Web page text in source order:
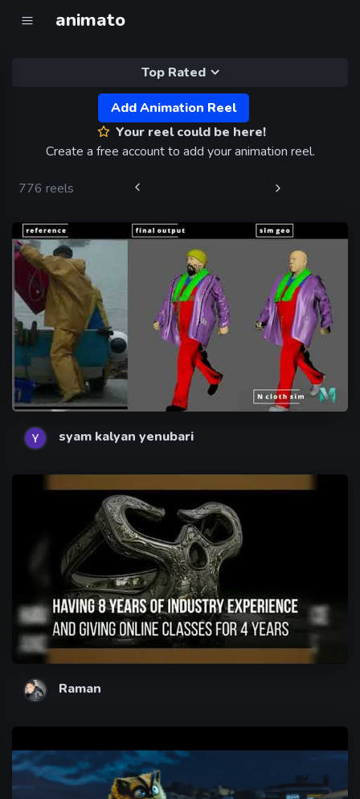
animato
Top Rated
Add Animation Reel
Your reel could be here!
Create a free account to add your animation reel.
776 reels
syam kalyan yenubari
Raman